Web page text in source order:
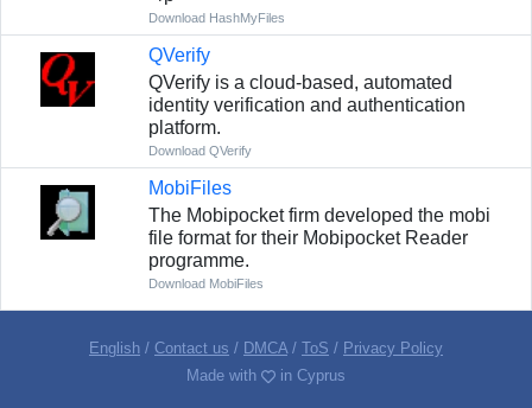
Download HashMyFiles
QVerify
QVerify is a cloud-based, automated
identity verification and authentication
platform.
Download QVerify
MobiFiles
The Mobipocket firm developed the mobi
file format for their Mobipocket Reader
programme.
Download MobiFiles
English / Contact us / DMCA / ToS / Privacy Policy
Made with
in Cyprus